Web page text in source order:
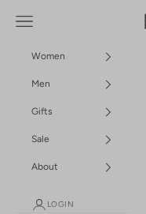
Navigation menu
Women
Men
Gifts
Sale
About
LOGIN